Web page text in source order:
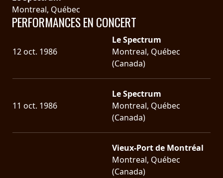
Montreal, Québec
PERFORMANCES EN CONCERT
12 oct. 1986
Le Spectrum
Montreal, Québec
(Canada)
11 oct. 1986
Le Spectrum
Montreal, Québec
(Canada)
Vieux-Port de Montréal
Montreal, Québec
(Canada)